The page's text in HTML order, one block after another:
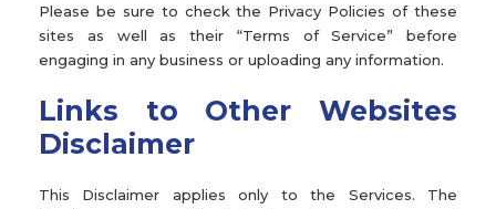
Please be sure to check the Privacy Policies of these
sites as well as their “Terms of Service” before
engaging in any business or uploading any information.
Links to Other Websites
Disclaimer
This Disclaimer applies only to the Services. The